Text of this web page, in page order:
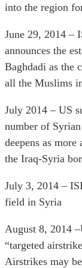
into the region
June 29, 2014 –
announces the
Baghdadi as the
all the Muslims
July 2014 – US
number of
deepens as
the Iraq-Syria
July 3, 2014 –
field in Syria
August 8, 2014
“targeted
Airstrikes may